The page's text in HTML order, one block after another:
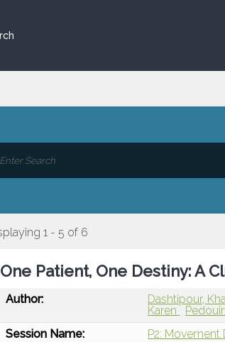
1 - 5 of 6
One Patient, One Destiny: A
Author: Dashtipour,
Karen
Session Name:
P2: Movement